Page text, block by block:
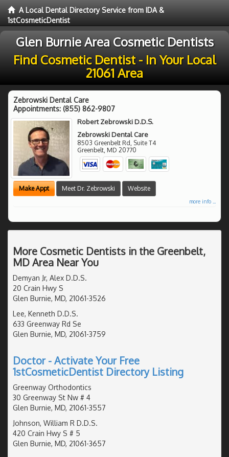
A Local Dental Directory Service from IDA &
1stCosmeticDentist
Glen Burnie Area Cosmetic Dentists
Find Cosmetic Dentist - In Your Local
21061 Area
Zebrowski Dental Care
Appointments: (855) 862-9807
Robert Zebrowski D.D.S.
Zebrowski Dental Care
8503 Greenbelt Rd, Suite T4
Greenbelt, MD 20770
Make Appt Meet Dr. Zebrowski Website
more info ...
More Cosmetic Dentists in the Greenbelt,
MD Area Near You
Demyan Jr, Alex D.D.S.
20 Crain Hwy S
Glen Burnie, MD, 21061-3526
Lee, Kenneth D.D.S.
633 Greenway Rd Se
Glen Burnie, MD, 21061-3759
Doctor - Activate Your Free
1stCosmeticDentist Directory Listing
Greenway Orthodontics
30 Greenway St Nw # 4
Glen Burnie, MD, 21061-3557
Johnson, William R D.D.S.
420 Crain Hwy S # 5
Glen Burnie, MD, 21061-3657